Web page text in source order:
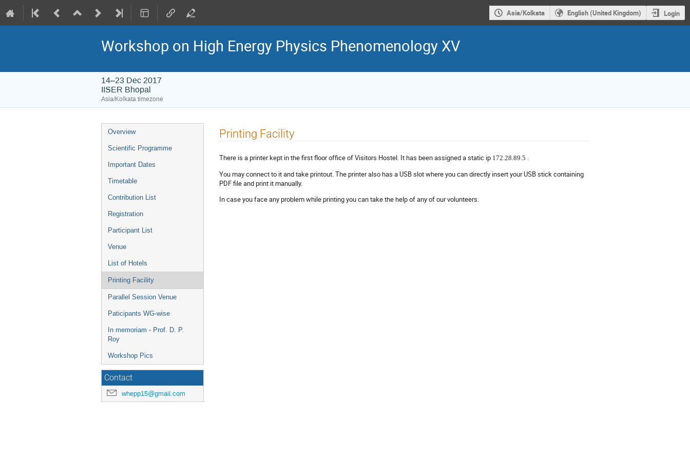
Asia/Kolkata English (United Kingdom) Login
Workshop on High Energy Physics Phenomenology XV
14–23 Dec 2017
IISER Bhopal
Asia/Kolkata timezone
Event
menu
Overview
Scientific Programme
Important Dates
Timetable
Contribution List
Registration
Participant List
Venue
List of Hotels
Printing Facility
Parallel Session Venue
Paticipants WG-wise
In memoriam - Prof. D. P.
Roy
Workshop Pics
Contact
whepp15@gmail.com
Printing Facility
There is a printer kept in the first floor office of Visitors Hostel. It has been assigned a static ip 172.28.89.5 .
You may connect to it and take printout. The printer also has a USB slot where you can directly insert your USB stick containing
PDF file and print it manually.
In case you face any problem while printing you can take the help of any of our volunteers.